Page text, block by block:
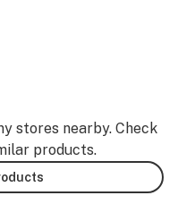
stores nearby. Check
products.